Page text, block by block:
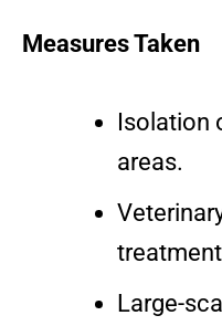
Measures
Isolation
areas.
Large-